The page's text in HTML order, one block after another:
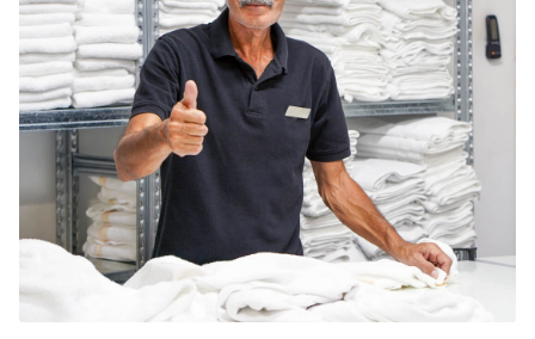
About us
For business
Log in
Download our mobile app